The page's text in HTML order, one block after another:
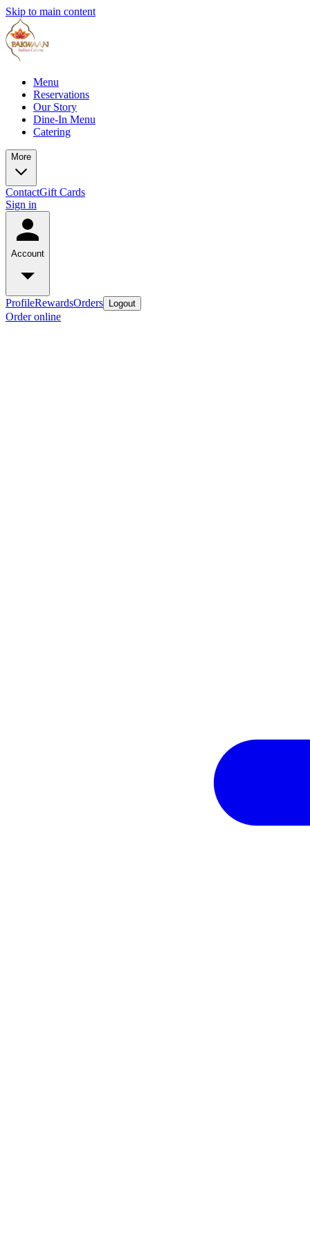
Skip to main content
Menu
Reservations
Our Story
Dine-In Menu
Catering
More
ContactGift Cards
Sign in
Account
ProfileRewardsOrders Logout
Order online